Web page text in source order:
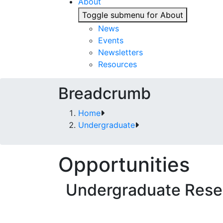
Toggle submenu for About
News
Events
Newsletters
Resources
Breadcrumb
Home
Undergraduate
Opportunities
Undergraduate